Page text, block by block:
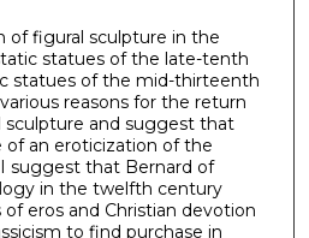
of figural sculpture in the
statues of the late-tenth
statues of the mid-thirteenth
reasons for the return
sculpture and suggest that
of an eroticization of the
suggest that Bernard of
in the twelfth century
eros and Christian devotion
to find purchase in